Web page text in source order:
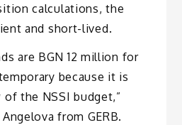
calculations, the
and short-lived.
are BGN 12 million for
because it is
the NSSI budget,”
from GERB.